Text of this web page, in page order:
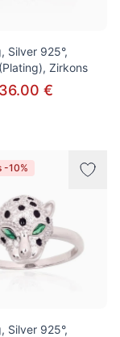
Silver 925°,
Zirkons
36.00 €
-10%
Silver 925°,